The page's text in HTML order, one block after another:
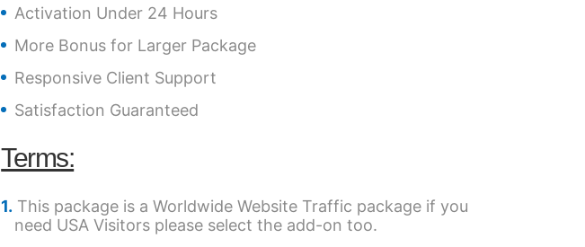
Activation Under 24 Hours
More Bonus for Larger Package
Responsive Client Support
Satisfaction Guaranteed
Terms:
This package is a Worldwide Website Traffic package if you
need USA Visitors please select the add-on too.